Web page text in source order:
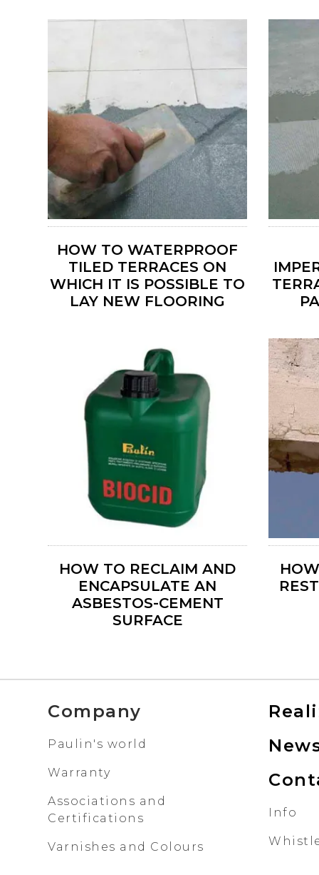
HOW TO WATERPROOF
TILED TERRACES ON
WHICH IT IS POSSIBLE TO
LAY NEW FLOORING
HOW TO RECLAIM AND
ENCAPSULATE AN
ASBESTOS-CEMENT
SURFACE
Company
Paulin's world
Warranty
Associations and
Certifications
Varnishes and Colours
Info